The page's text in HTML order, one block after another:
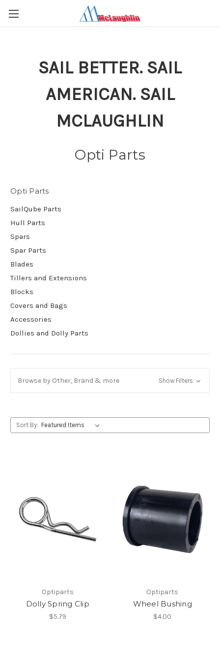
SAIL BETTER. SAIL
AMERICAN. SAIL
MCLAUGHLIN
Opti Parts
Opti Parts
SailQube Parts
Hull Parts
Spars
Spar Parts
Blades
Tillers and Extensions
Blocks
Covers and Bags
Accessories
Dollies and Dolly Parts
Browse by Other, Brand & more Show Filters
Sort By:
Optiparts
Dolly Spring Clip
$5.79
Optiparts
Wheel Bushing
$4.00